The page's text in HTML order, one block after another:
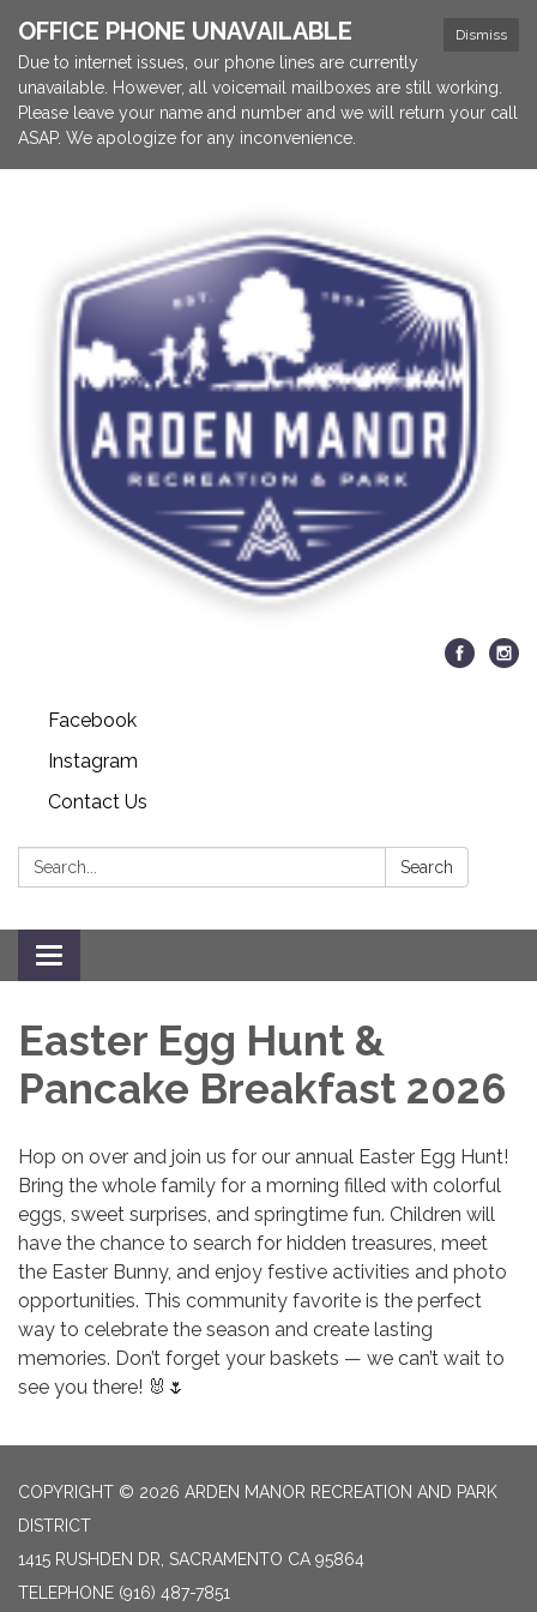
Dismiss
OFFICE PHONE UNAVAILABLE
Due to internet issues, our phone lines are currently
unavailable. However, all voicemail mailboxes are still working.
Please leave your name and number and we will return your call
ASAP. We apologize for any inconvenience.
Facebook
Instagram
Contact Us
Search: Search
Toggle navigation
Easter Egg Hunt &
Pancake Breakfast 2026
Hop on over and join us for our annual Easter Egg Hunt!
Bring the whole family for a morning filled with colorful
eggs, sweet surprises, and springtime fun. Children will
have the chance to search for hidden treasures, meet
the Easter Bunny, and enjoy festive activities and photo
opportunities. This community favorite is the perfect
way to celebrate the season and create lasting
memories. Don’t forget your baskets — we can’t wait to
see you there! 🐰🌷
COPYRIGHT © 2026 ARDEN MANOR RECREATION AND PARK
DISTRICT
1415 RUSHDEN DR, SACRAMENTO CA 95864
TELEPHONE (916) 487-7851